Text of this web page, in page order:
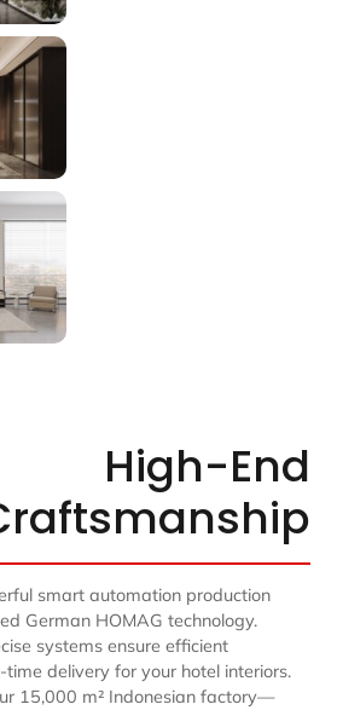
High-End
smart automation production
German HOMAG technology.
systems ensure efficient
delivery for your hotel interiors.
15,000 m² Indonesian factory—